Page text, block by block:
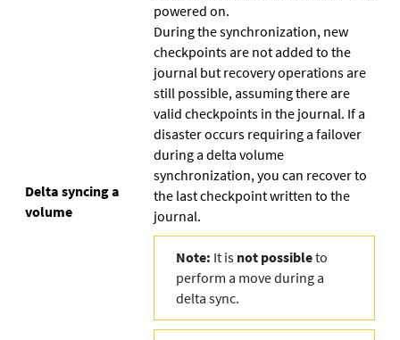
Delta syncing a
volume
powered on.
During the synchronization, new
checkpoints are not added to the
journal but recovery operations are
still possible, assuming there are
valid checkpoints in the journal. If a
disaster occurs requiring a failover
during a delta volume
synchronization, you can recover to
the last checkpoint written to the
journal.
Note: It is not possibleto
perform a move during a
delta sync.